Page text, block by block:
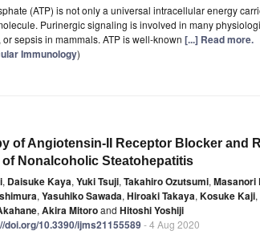
(ATP) is not only a universal intracellular energy
Purinergic signaling is involved in many
sepsis in mammals. ATP is well-known [...] Read more.
Immunology)
of Angiotensin-II Receptor Blocker and
Nonalcoholic Steatohepatitis
, Daisuke Kaya, Yuki Tsuji, Takahiro Ozutsumi, Masanori
, Yasuhiko Sawada, Hiroaki Takaya, Kosuke Kaji,
, Akira Mitoroand Hitoshi Yoshiji
doi.org/10.3390/ijms21155589- 4 Aug 2020